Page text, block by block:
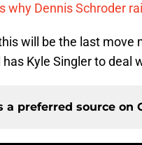
why Dennis Schroder
will be the last
Kyle Singler to deal
a preferred source on